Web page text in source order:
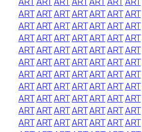
ARTARTARTARTARTARTART
ARTARTARTARTARTARTART
ARTARTARTARTARTARTART
ARTARTARTARTARTARTART
ARTARTARTARTARTARTART
ARTARTARTARTARTARTART
ARTARTARTARTARTARTART
ARTARTARTARTARTARTART
ARTARTARTARTARTARTART
ARTARTARTARTARTARTART